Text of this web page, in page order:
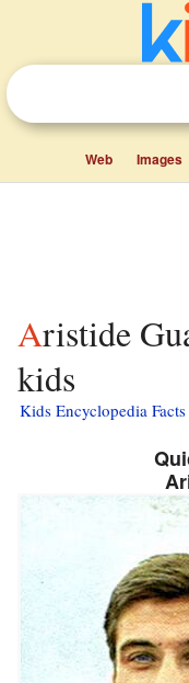
Web Images
Aristide Guarneri facts for
kids
Kids Encyclopedia Facts